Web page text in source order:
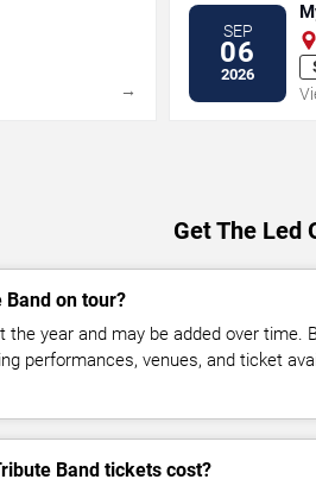
→
SEP
06
2026
Get The Led
Band on tour?
year and may be added over time.
performances, venues, and ticket
Band tickets cost?